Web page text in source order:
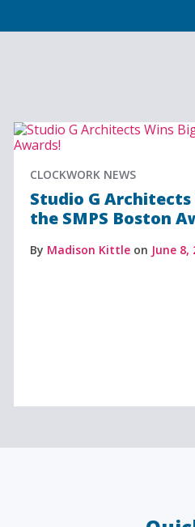
CLOCKWORK NEWS
Studio G
the SMPS Boston
By Madison Kittleon June 8,